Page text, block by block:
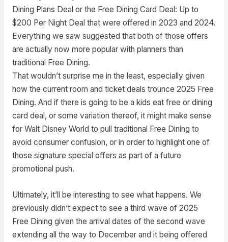
Dining Plans Deal or the Free Dining Card Deal: Up to
$200 Per Night Deal that were offered in 2023 and 2024.
Everything we saw suggested that both of those offers
are actually now more popular with planners than
traditional Free Dining.
That wouldn’t surprise me in the least, especially given
how the current room and ticket deals trounce 2025 Free
Dining. And if there is going to be a kids eat free or dining
card deal, or some variation thereof, it might make sense
for Walt Disney World to pull traditional Free Dining to
avoid consumer confusion, or in order to highlight one of
those signature special offers as part of a future
promotional push.
Ultimately, it’ll be interesting to see what happens. We
previously didn’t expect to see a third wave of 2025
Free Dining given the arrival dates of the second wave
extending all the way to December and it being offered